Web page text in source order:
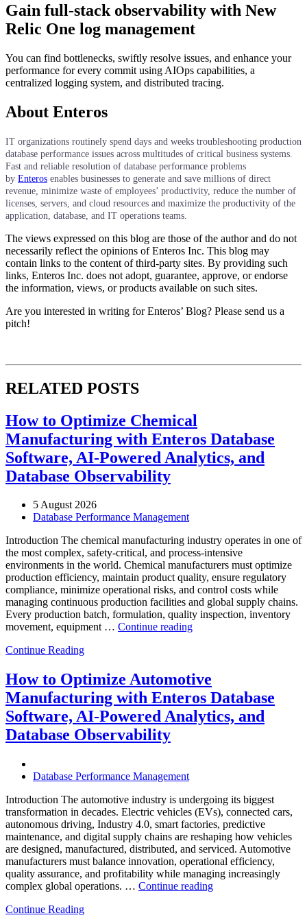
Gain full-stack observability with New
Relic One log management
You can find bottlenecks, swiftly resolve issues, and enhance your
performance for every commit using AIOps capabilities, a
centralized logging system, and distributed tracing.
About Enteros
IT organizations routinely spend days and weeks troubleshooting production
database performance issues across multitudes of critical business systems.
Fast and reliable resolution of database performance problems
by Enteros enables businesses to generate and save millions of direct
revenue, minimize waste of employees’ productivity, reduce the number of
licenses, servers, and cloud resources and maximize the productivity of the
application, database, and IT operations teams.
The views expressed on this blog are those of the author and do not
necessarily reflect the opinions of Enteros Inc. This blog may
contain links to the content of third-party sites. By providing such
links, Enteros Inc. does not adopt, guarantee, approve, or endorse
the information, views, or products available on such sites.
Are you interested in writing for Enteros’ Blog? Please send us a
pitch!
RELATED POSTS
How to Optimize Chemical
Manufacturing with Enteros Database
Software, AI-Powered Analytics, and
Database Observability
5 August 2026
Database Performance Management
Introduction The chemical manufacturing industry operates in one of
the most complex, safety-critical, and process-intensive
environments in the world. Chemical manufacturers must optimize
production efficiency, maintain product quality, ensure regulatory
compliance, minimize operational risks, and control costs while
managing continuous production facilities and global supply chains.
Every production batch, formulation, quality inspection, inventory
movement, equipment … Continue reading“How
Manufacturing
with
Enteros
Database
Software,
Observability”
Continue Reading
How to Optimize Automotive
Manufacturing with Enteros Database
Software, AI-Powered Analytics, and
Database Observability
Database Performance Management
Introduction The automotive industry is undergoing its biggest
transformation in decades. Electric vehicles (EVs), connected cars,
autonomous driving, Industry 4.0, smart factories, predictive
maintenance, and digital supply chains are reshaping how vehicles
are designed, manufactured, distributed, and serviced. Automotive
manufacturers must balance innovation, operational efficiency,
quality assurance, and profitability while managing increasingly
complex global operations. … Continue reading“How
Continue Reading